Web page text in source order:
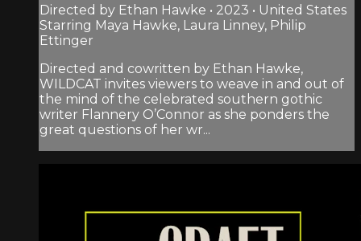
Directed by Ethan Hawke • 2023 • United States
Starring Maya Hawke, Laura Linney, Philip
Ettinger
Directed and cowritten by Ethan Hawke,
WILDCAT invites viewers to weave in and out of
the mind of the celebrated southern gothic
writer Flannery O’Connor as she ponders the
great questions of her wr...